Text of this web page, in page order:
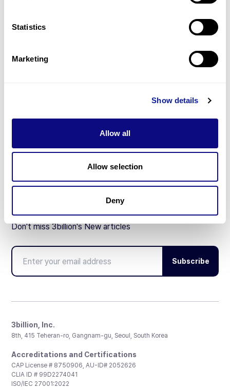
Statistics
Marketing
Show details
Allow all
Allow selection
Deny
Partnership
Don't miss 3billion's New articles
Subscribe
3billion, Inc.
8th, 415 Teheran-ro, Gangnam-gu, Seoul, South Korea
Accreditations and Certifications
CAP License # 8750906, AU-ID# 2052626
CLIA ID # 99D2274041
ISO/IEC 27001:2022